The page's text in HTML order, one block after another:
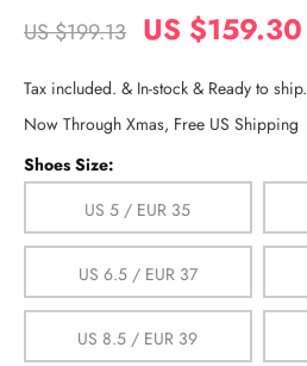
US $199.13 US $159.30
Tax included. & In-stock & Ready to ship.
Now Through Xmas, Free US Shipping
Shoes Size:
US 5 / EUR 35
US 6.5 / EUR 37
US 8.5 / EUR 39